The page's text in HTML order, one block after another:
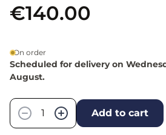
€140.00
On order
Scheduled for delivery on
August.
−
+ Add to cart